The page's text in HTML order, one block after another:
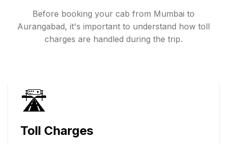
Before booking your cab from Mumbai to
Aurangabad, it's important to understand how toll
charges are handled during the trip.
🛣️
Toll Charges